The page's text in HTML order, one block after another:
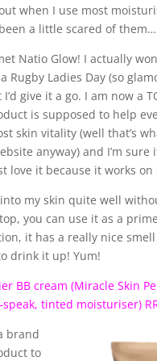
when I use most
a little scared of
Natio Glow! I actually
Rugby Ladies Day (so
give it a go. I am now a
is supposed to help
skin vitality (well that’s
anyway) and I’m sure
love it because it works on
my skin quite well
you can use it as a
it has a really nice
drink it up! Yum!
BB cream (Miracle Skin
tinted moisturiser)
brand
to